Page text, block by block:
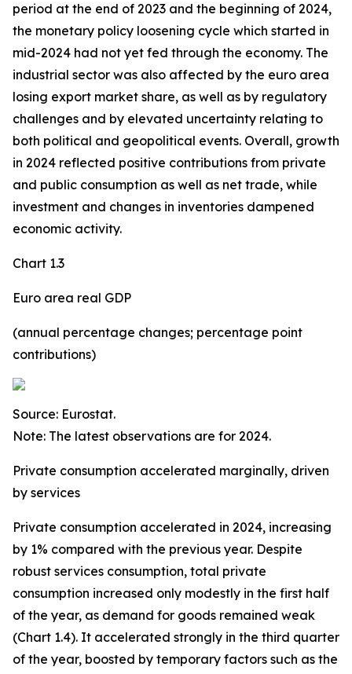
period at the end of 2023 and the beginning of 2024,
the monetary policy loosening cycle which started in
mid-2024 had not yet fed through the economy. The
industrial sector was also affected by the euro area
losing export market share, as well as by regulatory
challenges and by elevated uncertainty relating to
both political and geopolitical events. Overall, growth
in 2024 reflected positive contributions from private
and public consumption as well as net trade, while
investment and changes in inventories dampened
economic activity.
Chart 1.3
Euro area real GDP
(annual percentage changes; percentage point
contributions)
Source: Eurostat.
Note: The latest observations are for 2024.
Private consumption accelerated marginally, driven
by services
Private consumption accelerated in 2024, increasing
by 1% compared with the previous year. Despite
robust services consumption, total private
consumption increased only modestly in the first half
of the year, as demand for goods remained weak
(Chart 1.4). It accelerated strongly in the third quarter
of the year, boosted by temporary factors such as the